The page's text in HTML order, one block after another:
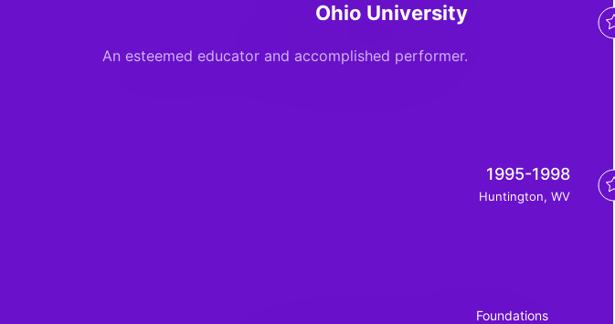
Ohio University
An esteemed educator and accomplished performer.
1995-1998
Huntington, WV
Foundations